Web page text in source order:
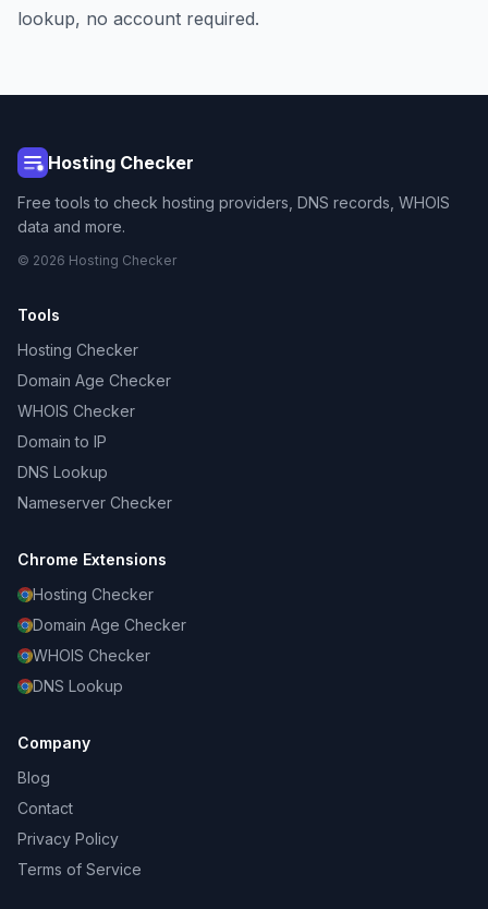
lookup, no account required.
Hosting Checker
Free tools to check hosting providers, DNS records, WHOIS
data and more.
© 2026 Hosting Checker
Tools
Hosting Checker
Domain Age Checker
WHOIS Checker
Domain to IP
DNS Lookup
Nameserver Checker
Chrome Extensions
Hosting Checker
Domain Age Checker
WHOIS Checker
DNS Lookup
Company
Blog
Contact
Privacy Policy
Terms of Service